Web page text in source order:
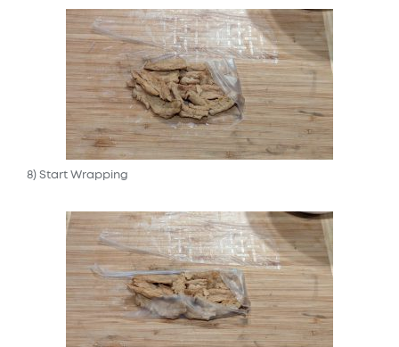
8) Start Wrapping